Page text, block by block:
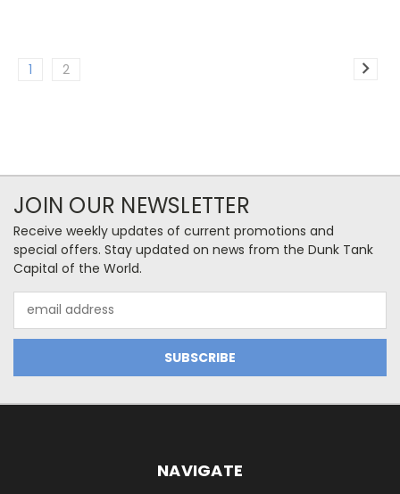
1 2
JOIN OUR NEWSLETTER
Receive weekly updates of current promotions and
special offers. Stay updated on news from the Dunk Tank
Capital of the World.
Address
NAVIGATE